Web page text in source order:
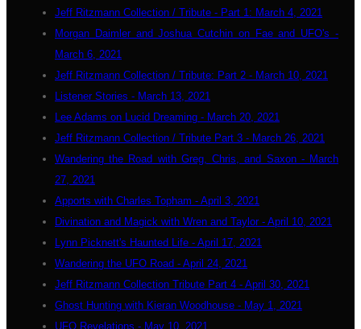
Jeff Ritzmann Collection / Tribute - Part 1: March 4, 2021
Morgan Daimler and Joshua Cutchin on Fae and UFO's -
March 6, 2021
Jeff Ritzmann Collection / Tribute: Part 2 - March 10, 2021
Listener Stories - March 13, 2021
Lee Adams on Lucid Dreaming - March 20, 2021
Jeff Ritzmann Collection / Tribute Part 3 - March 26, 2021
Wandering the Road with Greg, Chris, and Saxon - March
27, 2021
Apports with Charles Topham - April 3, 2021
Divination and Magick with Wren and Taylor - April 10, 2021
Lynn Picknett's Haunted Life - April 17, 2021
Wandering the UFO Road - April 24, 2021
Jeff Ritzmann Collection Tribute Part 4 - April 30, 2021
Ghost Hunting with Kieran Woodhouse - May 1, 2021
UFO Revelations - May 10, 2021